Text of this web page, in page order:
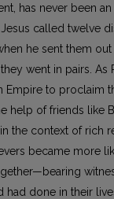
has never been an
called twelve
he sent them
went in pairs. As
Empire to proclaim
help of friends like
the context of rich
became more
had done in their